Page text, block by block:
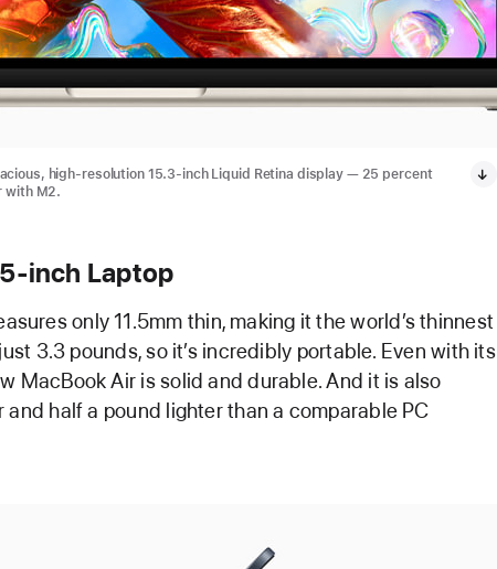
high-resolution 15.3-inch Liquid Retina display — 25 percent
with M2.
inch Laptop
only 11.5mm thin, making it the world’s thinnest
3.3 pounds, so it’s incredibly portable. Even with its
MacBook Air is solid and durable. And it is also
half a pound lighter than a comparable PC